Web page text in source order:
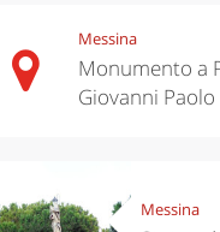
Messina
Monumento a
Giovanni Paolo
Messina